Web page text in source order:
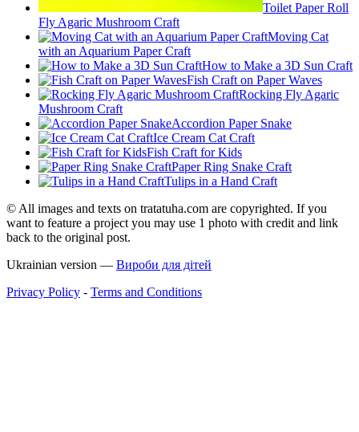
Toilet Paper Roll
Fly Agaric Mushroom Craft
Moving Cat
with an Aquarium Paper Craft
How to Make a 3D Sun Craft
Fish Craft on Paper Waves
Rocking Fly Agaric
Mushroom Craft
Accordion Paper Snake
Ice Cream Cat Craft
Fish Craft for Kids
Paper Ring Snake Craft
Tulips in a Hand Craft
© All images and texts on tratatuha.com are copyrighted. If you
want to feature a project you may use 1 photo with credit and link
back to the original post.
Ukrainian version — Вироби для дітей
Privacy Policy - Terms and Conditions